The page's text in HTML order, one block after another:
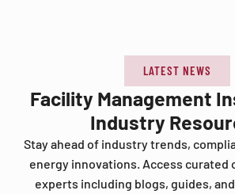
LATEST NEWS
Facility Management
Industry
Stay ahead of industry trends,
energy innovations. Access curated
experts including blogs, guides,